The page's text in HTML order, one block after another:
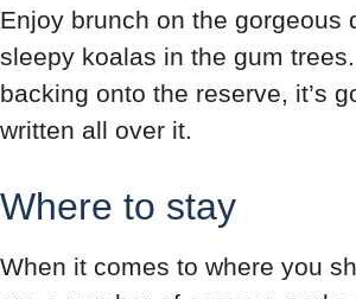
Enjoy brunch on the gorgeous
sleepy koalas in the gum
backing onto the reserve, it’s
written all over it.
Where to stay
When it comes to where you